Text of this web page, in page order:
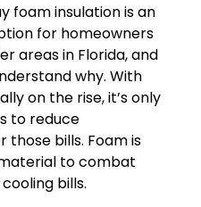
foam insulation is an
for homeowners
areas in Florida, and
why. With
on the rise, it’s only
to reduce
those bills. Foam is
to combat
bills.